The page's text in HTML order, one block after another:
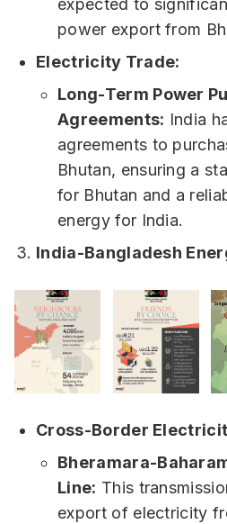
expected to
power export from
Electricity Trade:
Long-Term Power
Agreements: India
agreements to
Bhutan, ensuring a
for Bhutan and a
energy for India.
India-Bangladesh
Cross-Border
Bheramara-
Line: This
export of electricity